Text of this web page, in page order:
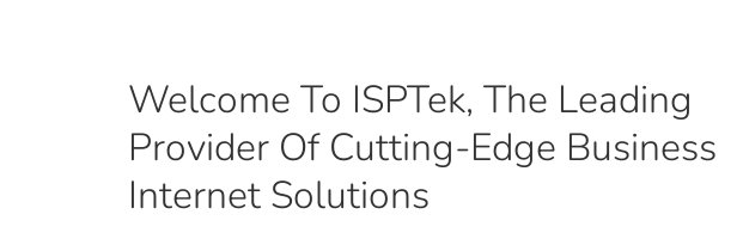
Welcome To ISPTek, The Leading
Provider Of Cutting-Edge Business
Internet Solutions